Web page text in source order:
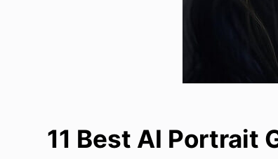
11 Best AI Portrait